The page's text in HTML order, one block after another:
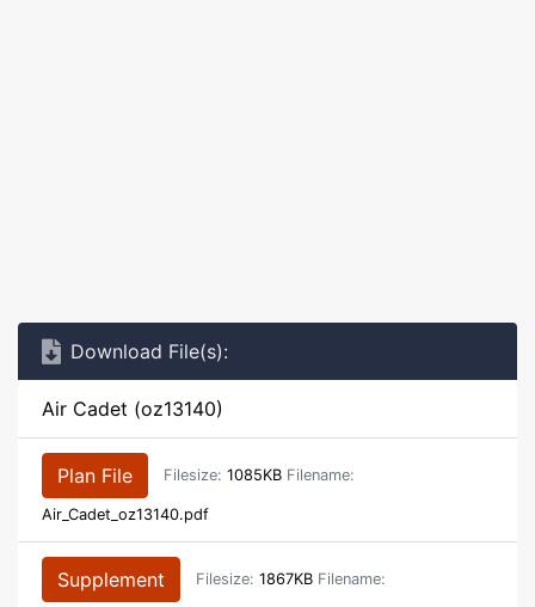
Download File(s):
Air Cadet (oz13140)
Plan File Filesize: 1085KB Filename:
Air_Cadet_oz13140.pdf
Supplement Filesize: 1867KB Filename: